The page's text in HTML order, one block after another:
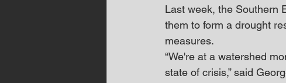
Last week, the Southern
them to form a drought
measures.
“We're at a watershed
state of crisis,” said